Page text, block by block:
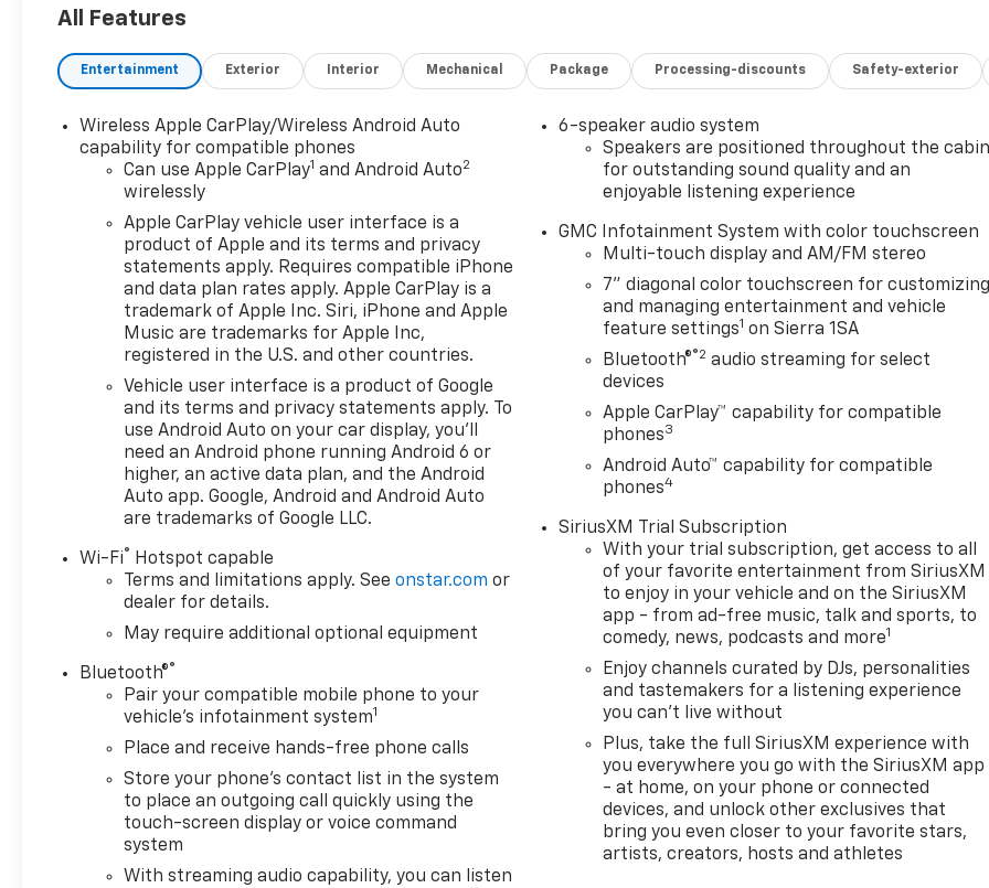
All Features
Entertainment Exterior Interior Mechanical Package Processing-discounts Safety-exterior
Wireless Apple CarPlay/Wireless Android Auto
capability for compatible phones
Can use Apple CarPlay1 and Android Auto2
wirelessly
Apple CarPlay vehicle user interface is a
product of Apple and its terms and privacy
statements apply. Requires compatible iPhone
and data plan rates apply. Apple CarPlay is a
trademark of Apple Inc. Siri, iPhone and Apple
Music are trademarks for Apple Inc,
registered in the U.S. and other countries.
Vehicle user interface is a product of Google
and its terms and privacy statements apply. To
use Android Auto on your car display, you'll
need an Android phone running Android 6 or
higher, an active data plan, and the Android
Auto app. Google, Android and Android Auto
are trademarks of Google LLC.
Wi-Fi® Hotspot capable
Terms and limitations apply. Seeonstar.com or
dealer for details.
May require additional optional equipment
Bluetooth®®
Pair your compatible mobile phone to your
vehicle's infotainment system1
Place and receive hands-free phone calls
Store your phone's contact list in the system
to place an outgoing call quickly using the
touch-screen display or voice command
system
With streaming audio capability, you can listen
6-speaker audio system
Speakers are positioned throughout the cabin
for outstanding sound quality and an
enjoyable listening experience
GMC Infotainment System with color touchscreen
Multi-touch display and AM/FM stereo
7" diagonal color touchscreen for customizing
and managing entertainment and vehicle
feature settings1 on Sierra 1SA
Bluetooth®®2 audio streaming for select
devices
Apple CarPlay™ capability for compatible
phones3
Android Auto™ capability for compatible
phones4
SiriusXM Trial Subscription
With your trial subscription, get access to all
of your favorite entertainment from SiriusXM
to enjoy in your vehicle and on the SiriusXM
app - from ad-free music, talk and sports, to
comedy, news, podcasts and more1
Enjoy channels curated by DJs, personalities
and tastemakers for a listening experience
you can't live without
Plus, take the full SiriusXM experience with
you everywhere you go with the SiriusXM app
- at home, on your phone or connected
devices, and unlock other exclusives that
bring you even closer to your favorite stars,
artists, creators, hosts and athletes